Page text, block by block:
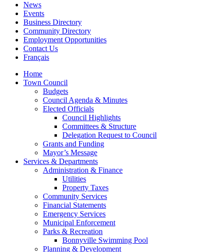
News
Events
Business Directory
Community Directory
Employment Opportunities
Contact Us
Français
Home
Town Council
Budgets
Council Agenda & Minutes
Elected Officials
Council Highlights
Committees & Structure
Delegation Request to Council
Grants and Funding
Mayor’s Message
Services & Departments
Administration & Finance
Utilities
Property Taxes
Community Services
Financial Statements
Emergency Services
Municipal Enforcement
Parks & Recreation
Bonnyville Swimming Pool
Planning & Development